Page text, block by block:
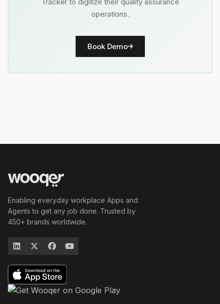
operations.
Book Demo
Enabling everyday workplace Apps and
Agents to get any job done. Trusted by
450+ brands worldwide.